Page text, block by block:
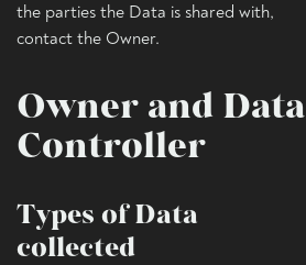
the parties the Data is shared with,
contact the Owner.
Owner and Data
Controller
Types of Data
collected